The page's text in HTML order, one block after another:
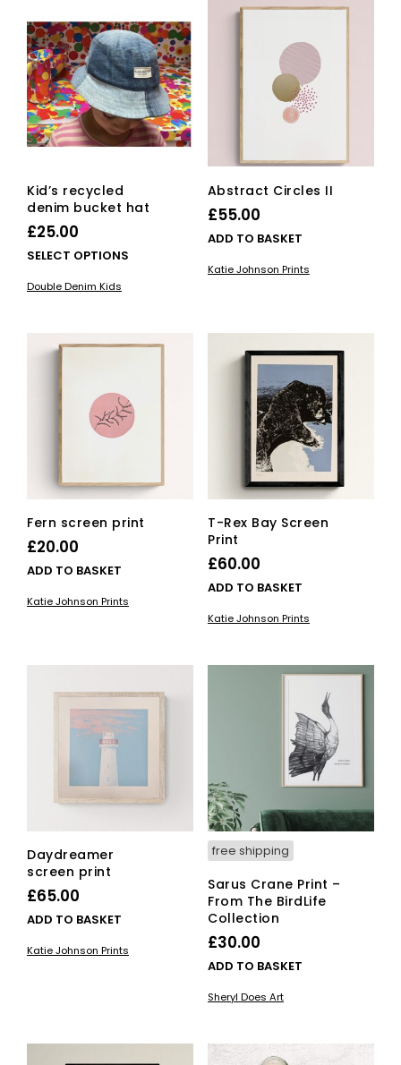
page
Kid’s recycled
denim bucket hat
£25.00
SELECT OPTIONS
product
variants.
page
Double Denim Kids
Abstract Circles II
£55.00
ADD TO BASKET
Katie Johnson Prints
Fern screen print
£20.00
ADD TO BASKET
Katie Johnson Prints
T-Rex Bay Screen
Print
£60.00
ADD TO BASKET
Katie Johnson Prints
Daydreamer
screen print
£65.00
ADD TO BASKET
Katie Johnson Prints
free shipping
Sarus Crane Print –
From The BirdLife
Collection
£30.00
ADD TO BASKET
Sheryl Does Art